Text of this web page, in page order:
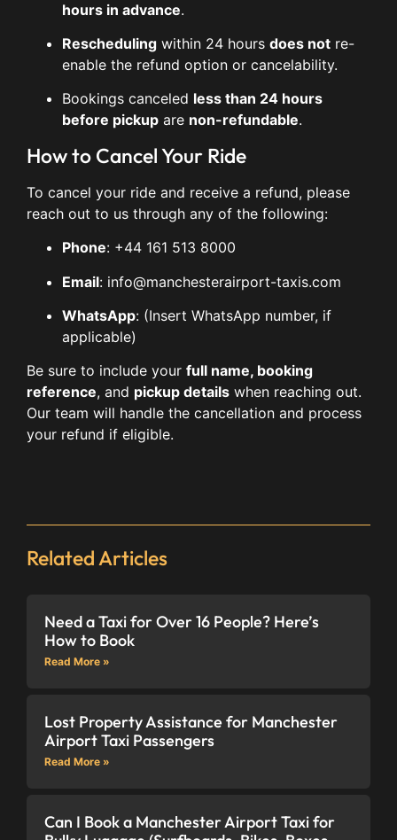
hours in advance.
Rescheduling within 24 hours does not re-
enable the refund option or cancelability.
Bookings canceled less than 24 hours
before pickup are non-refundable.
How to Cancel Your Ride
To cancel your ride and receive a refund, please
reach out to us through any of the following:
Phone: +44 161 513 8000
Email: info@manchesterairport-taxis.com
WhatsApp: (Insert WhatsApp number, if
applicable)
Be sure to include your full name, booking
reference, and pickup details when reaching out.
Our team will handle the cancellation and process
your refund if eligible.
Related Articles
Need a Taxi for Over 16 People? Here’s
How to Book
Read More »
Lost Property Assistance for Manchester
Airport Taxi Passengers
Read More »
Can I Book a Manchester Airport Taxi for